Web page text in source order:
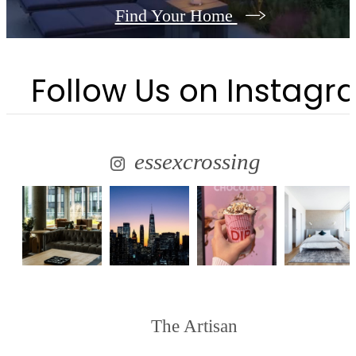
Find Your Home
Follow Us on
essexcrossing
The Artisan